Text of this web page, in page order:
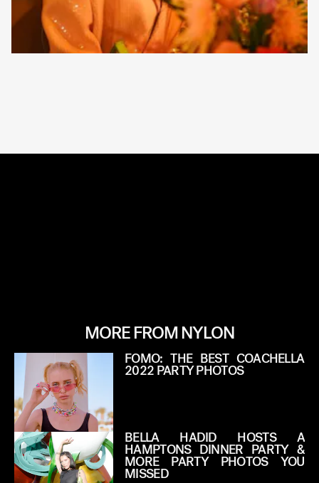
MORE FROM NYLON
FOMO: THE BEST COACHELLA
2022 PARTY PHOTOS
BELLA HADID HOSTS A
HAMPTONS DINNER PARTY &
MORE PARTY PHOTOS YOU
MISSED